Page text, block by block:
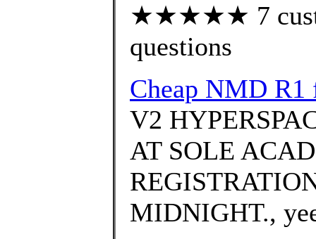
★★★★★ 7
questions
Cheap NMD R1
V2
AT SOLE
MIDNIGHT.,